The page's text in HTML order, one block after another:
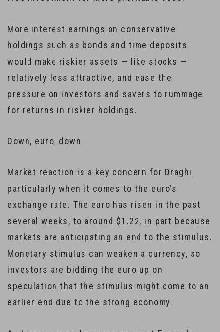
More interest earnings on conservative
holdings such as bonds and time deposits
would make riskier assets — like stocks —
relatively less attractive, and ease the
pressure on investors and savers to rummage
for returns in riskier holdings.
Down, euro, down
Market reaction is a key concern for Draghi,
particularly when it comes to the euro’s
exchange rate. The euro has risen in the past
several weeks, to around $1.22, in part because
markets are anticipating an end to the stimulus.
Monetary stimulus can weaken a currency, so
investors are bidding the euro up on
speculation that the stimulus might come to an
earlier end due to the strong economy.